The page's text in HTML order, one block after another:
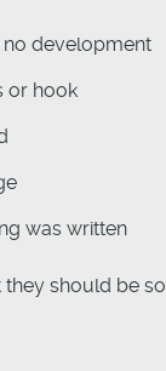
development
or hook
was written
should be